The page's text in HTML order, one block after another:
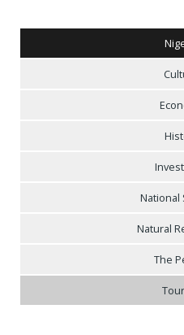
National
Natural
The